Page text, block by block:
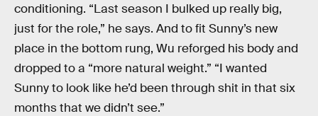
conditioning. “Last season I bulked up really big,
just for the role,” he says. And to fit Sunny’s new
place in the bottom rung, Wu reforged his body and
dropped to a “more natural weight.” “I wanted
Sunny to look like he’d been through shit in that six
months that we didn’t see.”